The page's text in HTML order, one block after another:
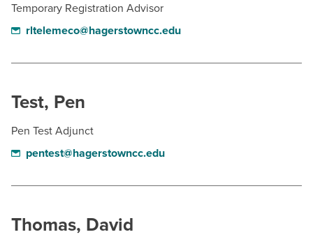
Temporary Registration Advisor
rltelemeco@hagerstowncc.edu
Test, Pen
Pen Test Adjunct
pentest@hagerstowncc.edu
Thomas, David